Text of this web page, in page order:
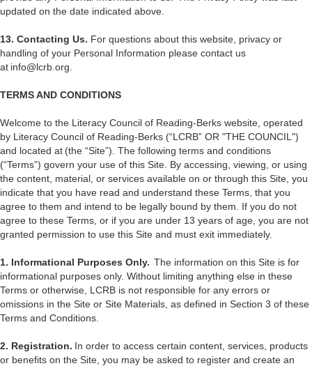
updated on the date indicated above.
13. Contacting Us. For questions about this website, privacy or
handling of your Personal Information please contact us
at info@lcrb.org.
TERMS AND CONDITIONS
Welcome to the Literacy Council of Reading-Berks website, operated
by Literacy Council of Reading-Berks (“LCRB” OR "THE COUNCIL")
and located at (the “Site”). The following terms and conditions
(“Terms”) govern your use of this Site. By accessing, viewing, or using
the content, material, or services available on or through this Site, you
indicate that you have read and understand these Terms, that you
agree to them and intend to be legally bound by them. If you do not
agree to these Terms, or if you are under 13 years of age, you are not
granted permission to use this Site and must exit immediately.
1. Informational Purposes Only. The information on this Site is for
informational purposes only. Without limiting anything else in these
Terms or otherwise, LCRB is not responsible for any errors or
omissions in the Site or Site Materials, as defined in Section 3 of these
Terms and Conditions.
2. Registration. In order to access certain content, services, products
or benefits on the Site, you may be asked to register and create an